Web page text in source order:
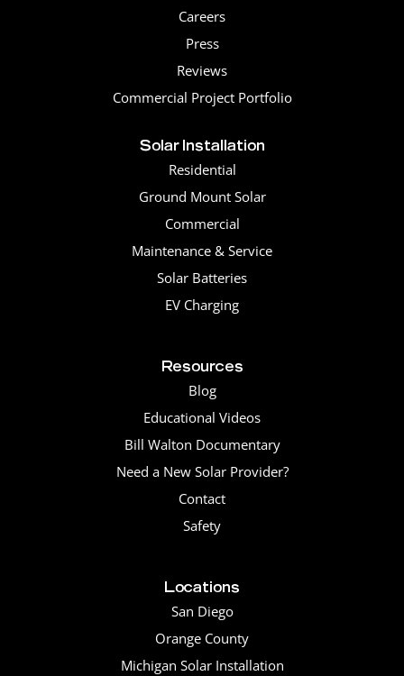
Careers
Press
Reviews
Commercial Project Portfolio
Solar Installation
Residential
Ground Mount Solar
Commercial
Maintenance & Service
Solar Batteries
EV Charging
Resources
Blog
Educational Videos
Bill Walton Documentary
Need a New Solar Provider?
Contact
Safety
Locations
San Diego
Orange County
Michigan Solar Installation